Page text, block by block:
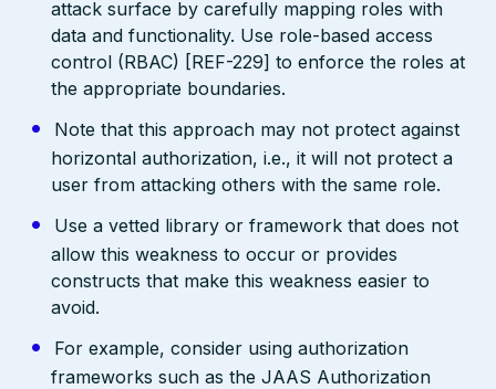
attack surface by carefully mapping roles with
data and functionality. Use role-based access
control (RBAC) [REF-229] to enforce the roles at
the appropriate boundaries.
Note that this approach may not protect against
horizontal authorization, i.e., it will not protect a
user from attacking others with the same role.
Use a vetted library or framework that does not
allow this weakness to occur or provides
constructs that make this weakness easier to
avoid.
For example, consider using authorization
frameworks such as the JAAS Authorization